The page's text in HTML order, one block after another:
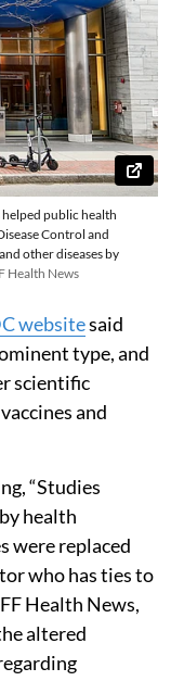
public health
Control and
other diseases by
Health News
websitesaid
type, and
scientific
and
“Studies
health
were replaced
who has ties to
Health News,
altered